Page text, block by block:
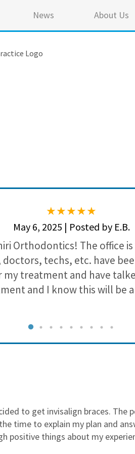
News About Us
May 6, 2025 | Posted by E.B.
Orthodontics! The office
doctors, techs, etc. have
treatment and have
and I know this will be
to get invisalign braces. The
time to explain my plan and
positive things about my